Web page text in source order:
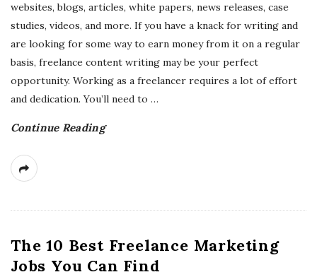
websites, blogs, articles, white papers, news releases, case
studies, videos, and more. If you have a knack for writing and
are looking for some way to earn money from it on a regular
basis, freelance content writing may be your perfect
opportunity. Working as a freelancer requires a lot of effort
and dedication. You’ll need to …
Continue Reading
The 10 Best Freelance Marketing
Jobs You Can Find